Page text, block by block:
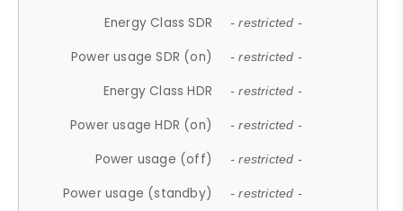
Energy Class SDR - restricted -
Power usage SDR (on) - restricted -
Energy Class HDR - restricted -
Power usage HDR (on) - restricted -
Power usage (off) - restricted -
Power usage (standby) - restricted -